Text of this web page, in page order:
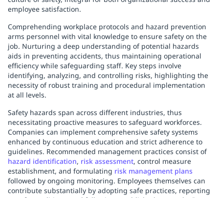
employee satisfaction.
Comprehending workplace protocols and hazard prevention
arms personnel with vital knowledge to ensure safety on the
job. Nurturing a deep understanding of potential hazards
aids in preventing accidents, thus maintaining operational
efficiency while safeguarding staff. Key steps involve
identifying, analyzing, and controlling risks, highlighting the
necessity of robust training and procedural implementation
at all levels.
Safety hazards span across different industries, thus
necessitating proactive measures to safeguard workforces.
Companies can implement comprehensive safety systems
enhanced by continuous education and strict adherence to
guidelines. Recommended management practices consist of
hazard identification, risk assessment, control measure
establishment, and formulating risk management plans
followed by ongoing monitoring. Employees themselves can
contribute substantially by adopting safe practices, reporting